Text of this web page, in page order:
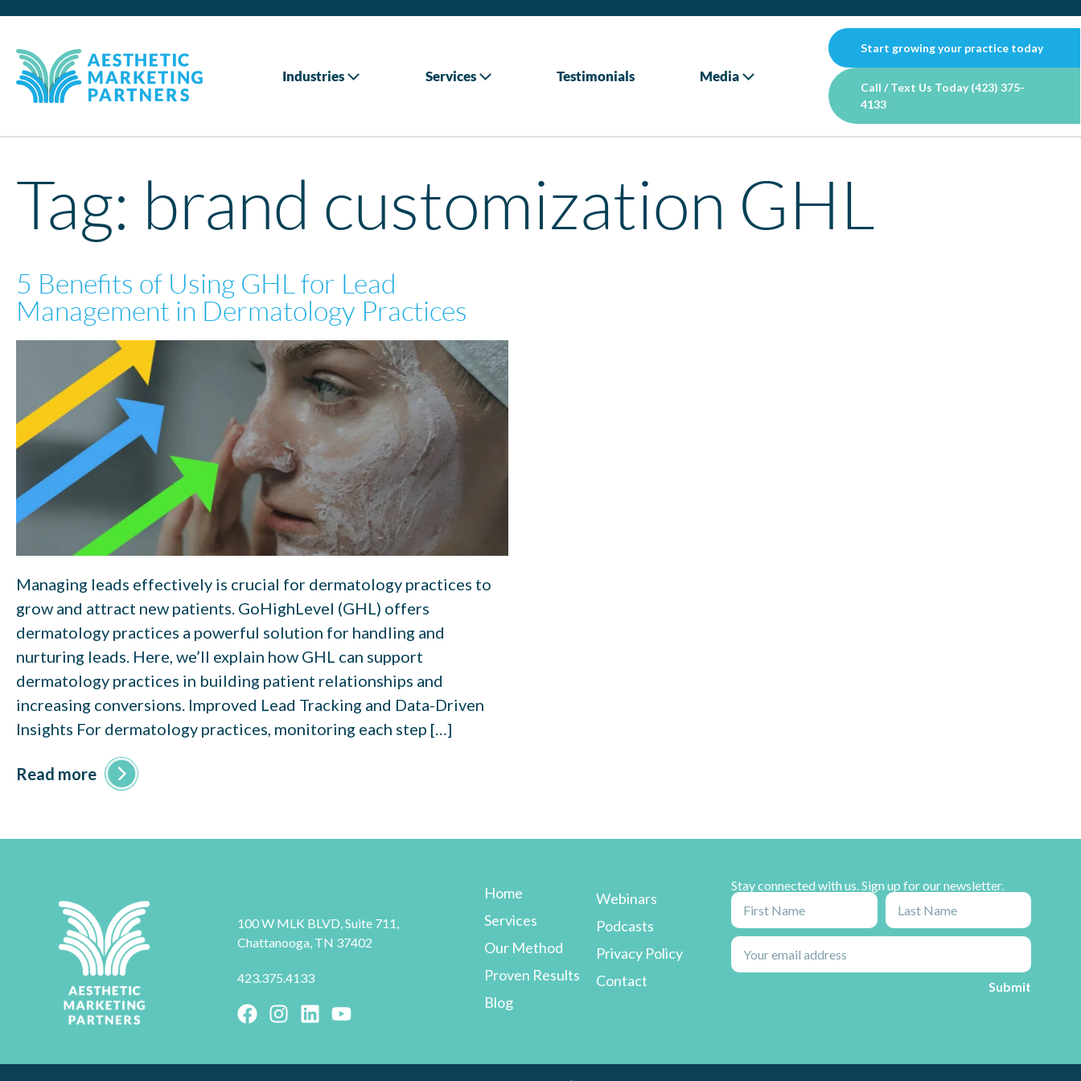
Industries Services Testimonials Media
Call / Text Us Today (423) 375-
4133
Start growing your practice today
Tag: brand customization GHL
5 Benefits of Using GHL for Lead
Management in Dermatology Practices
Managing leads effectively is crucial for dermatology practices to
grow and attract new patients. GoHighLevel (GHL) offers
dermatology practices a powerful solution for handling and
nurturing leads. Here, we’ll explain how GHL can support
dermatology practices in building patient relationships and
increasing conversions. Improved Lead Tracking and Data-Driven
Insights For dermatology practices, monitoring each step […]
Read more
100 W MLK BLVD, Suite 711,
Chattanooga, TN 37402
423.375.4133
Home
Services
Our Method
Proven Results
Blog
Webinars
Podcasts
Privacy Policy
Contact
Stay connected with us. Sign up for our newsletter.